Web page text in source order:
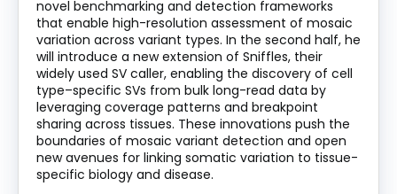
novel benchmarking and detection frameworks
that enable high-resolution assessment of mosaic
variation across variant types. In the second half, he
will introduce a new extension of Sniffles, their
widely used SV caller, enabling the discovery of cell
type–specific SVs from bulk long-read data by
leveraging coverage patterns and breakpoint
sharing across tissues. These innovations push the
boundaries of mosaic variant detection and open
new avenues for linking somatic variation to tissue-
specific biology and disease.